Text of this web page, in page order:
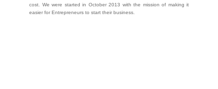
cost. We were started in October 2013 with the mission of making it
easier for Entrepreneurs to start their business.